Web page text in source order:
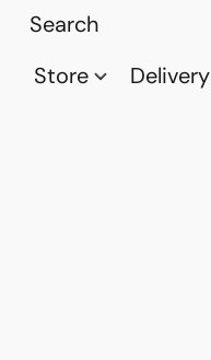
Store Delivery